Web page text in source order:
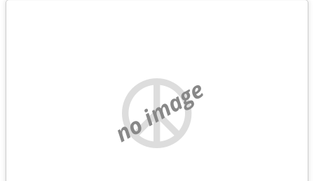
no image